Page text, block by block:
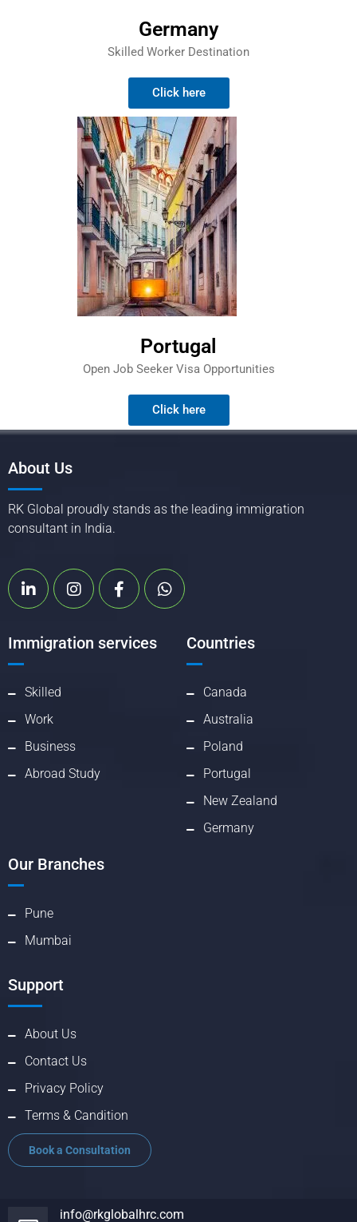
Germany
Skilled Worker Destination
Click here
Portugal
Open Job Seeker Visa Opportunities
Click here
About Us
RK Global proudly stands as the leading immigration
consultant in India.
Immigration services
Skilled
Work
Business
Abroad Study
Countries
Canada
Australia
Poland
Portugal
New Zealand
Germany
Our Branches
Pune
Mumbai
Support
About Us
Contact Us
Privacy Policy
Terms & Candition
Book a Consultation
info@rkglobalhrc.com